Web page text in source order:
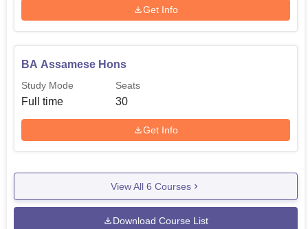
Get Info
BA Assamese Hons
Study Mode
Full time
Seats
30
Get Info
View All 6 Courses
Download Course List